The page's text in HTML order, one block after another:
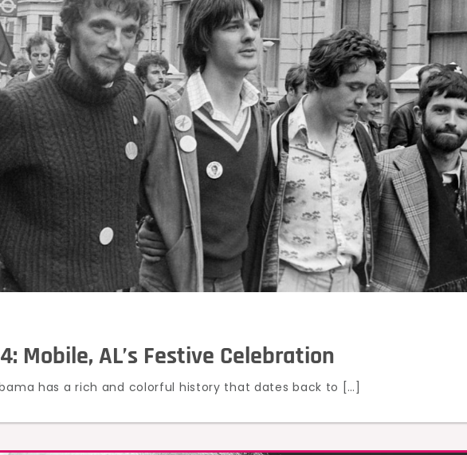
Mobile, AL’s Festive Celebration
has a rich and colorful history that dates back to […]